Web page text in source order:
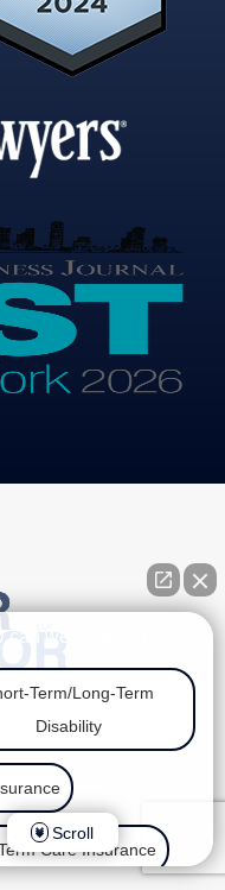
can we help you?
Term/Long-Term
Disability
Care Insurance
Scroll